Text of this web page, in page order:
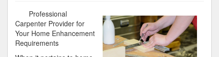
The
Bright
Professional
Carpenter Provider for
Your Home Enhancement
Requirements